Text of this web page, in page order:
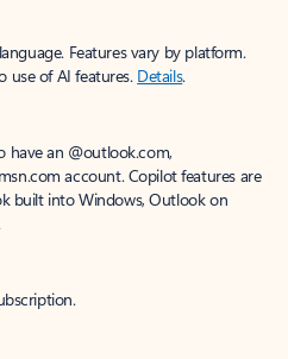
Features vary by platform.
use of AI features. Details.
have an @outlook.com,
account. Copilot features are
built into Windows, Outlook on